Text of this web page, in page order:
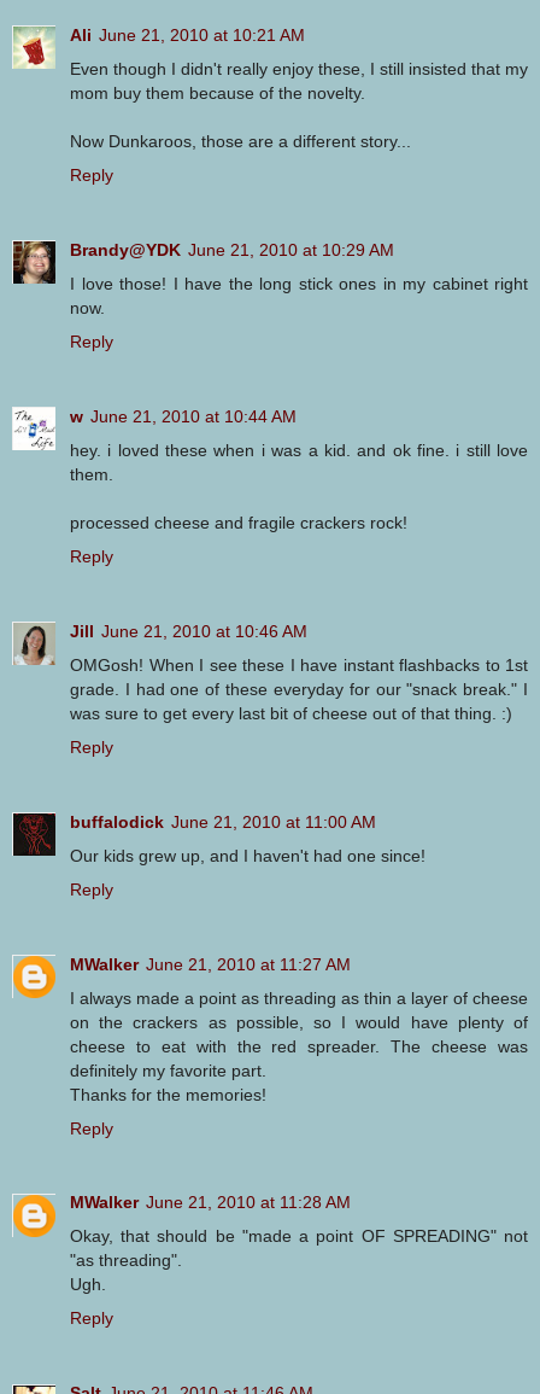
Ali June 21, 2010 at 10:21 AM
Even though I didn't really enjoy these, I still insisted that my
mom buy them because of the novelty.
Now Dunkaroos, those are a different story...
Reply
Brandy@YDK June 21, 2010 at 10:29 AM
I love those! I have the long stick ones in my cabinet right
now.
Reply
w June 21, 2010 at 10:44 AM
hey. i loved these when i was a kid. and ok fine. i still love
them.
processed cheese and fragile crackers rock!
Reply
Jill June 21, 2010 at 10:46 AM
OMGosh! When I see these I have instant flashbacks to 1st
grade. I had one of these everyday for our "snack break." I
was sure to get every last bit of cheese out of that thing. :)
Reply
buffalodick June 21, 2010 at 11:00 AM
Our kids grew up, and I haven't had one since!
Reply
MWalker June 21, 2010 at 11:27 AM
I always made a point as threading as thin a layer of cheese
on the crackers as possible, so I would have plenty of
cheese to eat with the red spreader. The cheese was
definitely my favorite part.
Thanks for the memories!
Reply
MWalker June 21, 2010 at 11:28 AM
Okay, that should be "made a point OF SPREADING" not
"as threading".
Ugh.
Reply